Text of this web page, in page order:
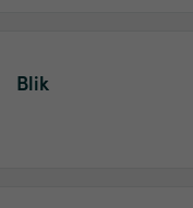
Blik